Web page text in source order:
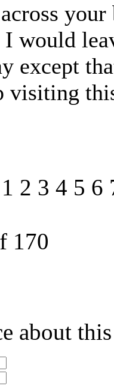
would
except
visiting
1 2 3 4 5 6
170
about